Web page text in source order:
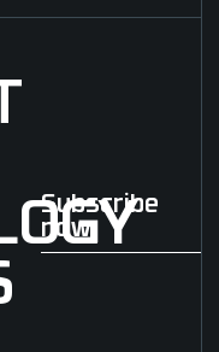
Subscribe now
Subscribe
now